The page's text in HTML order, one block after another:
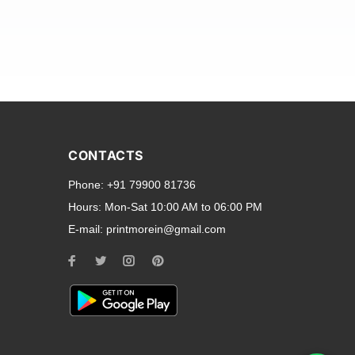
smartphone brands
to all ports and buttons.
for every model, our
you need a full-
CONTACTS
Phone: +91 79900 81736
Hours: Mon-Sat 10:00 AM to 06:00 PM
E-mail: printmorein@gmail.com